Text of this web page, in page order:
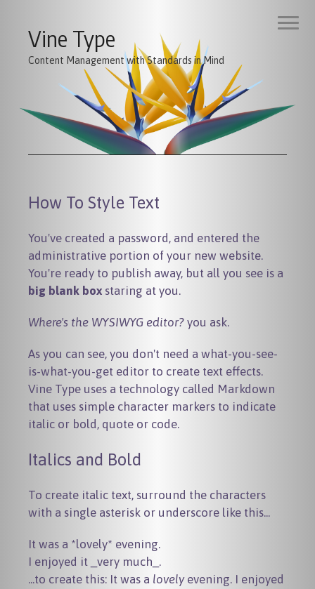
Vine Type
Content Management with Standards in Mind
How To Style Text
You've created a password, and entered the
administrative portion of your new website.
You're ready to publish away, but all you see is a
big blank box staring at you.
Where's the WYSIWYG editor? you ask.
As you can see, you don't need a what-you-see-
is-what-you-get editor to create text effects.
Vine Type uses a technology called Markdown
that uses simple character markers to indicate
italic or bold, quote or code.
Italics and Bold
To create italic text, surround the characters
with a single asterisk or underscore like this...
It was a *lovely* evening.
...to create this: It was a lovelyevening. I enjoyed